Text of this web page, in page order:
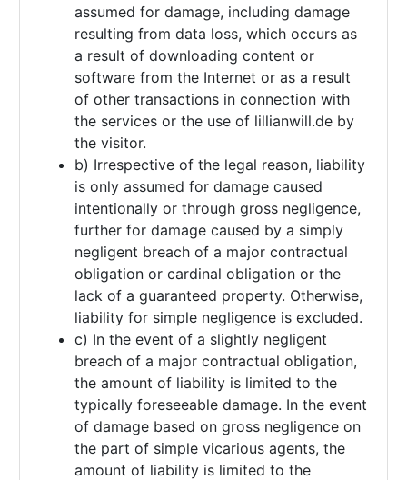
assumed for damage, including damage
resulting from data loss, which occurs as
a result of downloading content or
software from the Internet or as a result
of other transactions in connection with
the services or the use of lillianwill.de by
the visitor.
b) Irrespective of the legal reason, liability
is only assumed for damage caused
intentionally or through gross negligence,
further for damage caused by a simply
negligent breach of a major contractual
obligation or cardinal obligation or the
lack of a guaranteed property. Otherwise,
liability for simple negligence is excluded.
c) In the event of a slightly negligent
breach of a major contractual obligation,
the amount of liability is limited to the
typically foreseeable damage. In the event
of damage based on gross negligence on
the part of simple vicarious agents, the
amount of liability is limited to the